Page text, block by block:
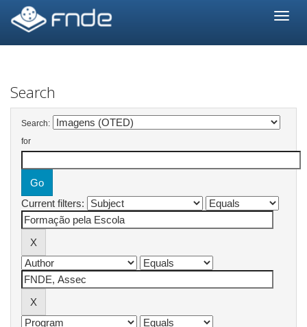
navigation
Search
Search:
for
Current filters: